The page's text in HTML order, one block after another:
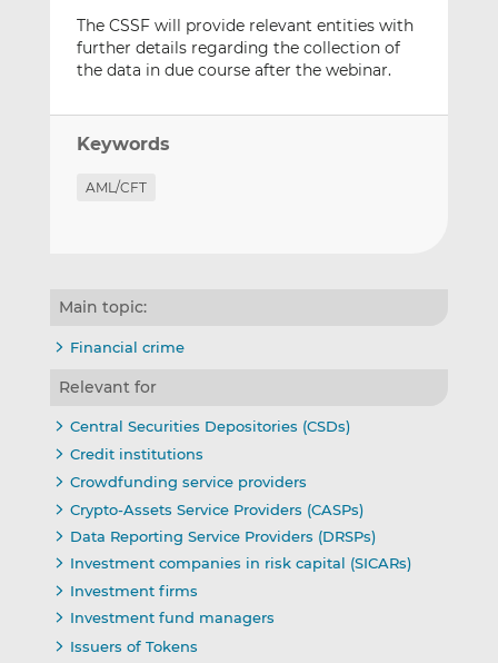
The CSSF will provide relevant entities with
further details regarding the collection of
the data in due course after the webinar.
Keywords
AML/CFT
Main topic:
Financial crime
Relevant for
Central Securities Depositories (CSDs)
Credit institutions
Crowdfunding service providers
Crypto-Assets Service Providers (CASPs)
Data Reporting Service Providers (DRSPs)
Investment companies in risk capital (SICARs)
Investment firms
Investment fund managers
Issuers of Tokens